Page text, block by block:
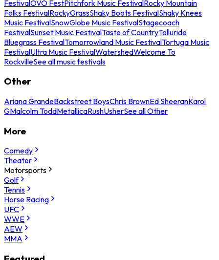
FestivalOVO FestPitchfork Music FestivalRocky Mountain
Folks FestivalRockyGrassShaky Boots FestivalShaky Knees
Music FestivalSnowGlobe Music FestivalStagecoach
FestivalSunset Music FestivalTaste of CountryTelluride
Bluegrass FestivalTomorrowland Music FestivalTortuga Music
FestivalUltra Music FestivalWatershedWelcome To
RockvilleSee all music festivals
Other
Ariana GrandeBackstreet BoysChris BrownEd SheeranKarol
GMalcolm ToddMetallicaRushUsherSee all Other
More
Comedy
Theater
Motorsports
Golf
Tennis
Horse Racing
UFC
WWE
AEW
MMA